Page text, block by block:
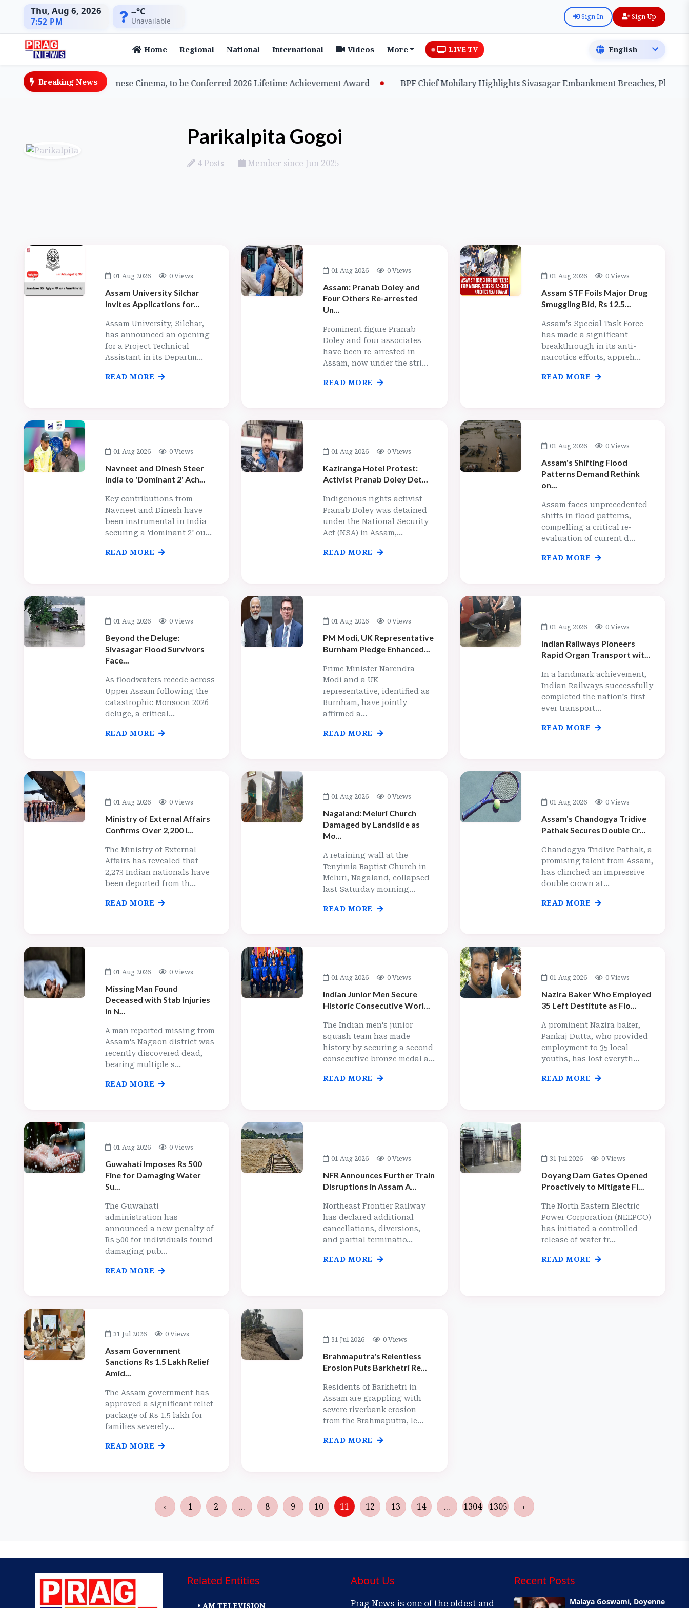
Thu, Aug 6, 2026
7:52 PM
--°C
Unavailable Sign In Sign Up
Home Regional National International Videos More LIVE TV
Breaking News
Doyenne of Assamese Cinema, to be Conferred 2026 Lifetime Achievement Award BPF Chief Mohilary Highlights Sivasagar Embankment Breaches, Pledges
Parikalpita Gogoi
4 Posts Member since Jun 2025
01 Aug 2026 0 Views
Assam University Silchar
Invites Applications for...
Assam University, Silchar,
has announced an opening
for a Project Technical
Assistant in its Departm...
READ MORE
01 Aug 2026 0 Views
Assam: Pranab Doley and
Four Others Re-arrested
Un...
Prominent figure Pranab
Doley and four associates
have been re-arrested in
Assam, now under the stri...
READ MORE
01 Aug 2026 0 Views
Assam STF Foils Major Drug
Smuggling Bid, Rs 12.5...
Assam's Special Task Force
has made a significant
breakthrough in its anti-
narcotics efforts, appreh...
READ MORE
01 Aug 2026 0 Views
Navneet and Dinesh Steer
India to 'Dominant 2' Ach...
Key contributions from
Navneet and Dinesh have
been instrumental in India
securing a 'dominant 2' ou...
READ MORE
01 Aug 2026 0 Views
Kaziranga Hotel Protest:
Activist Pranab Doley Det...
Indigenous rights activist
Pranab Doley was detained
under the National Security
Act (NSA) in Assam,...
READ MORE
01 Aug 2026 0 Views
Assam's Shifting Flood
Patterns Demand Rethink
on...
Assam faces unprecedented
shifts in flood patterns,
compelling a critical re-
evaluation of current d...
READ MORE
01 Aug 2026 0 Views
Beyond the Deluge:
Sivasagar Flood Survivors
Face...
As floodwaters recede across
Upper Assam following the
catastrophic Monsoon 2026
deluge, a critical...
READ MORE
01 Aug 2026 0 Views
PM Modi, UK Representative
Burnham Pledge Enhanced...
Prime Minister Narendra
Modi and a UK
representative, identified as
Burnham, have jointly
affirmed a...
READ MORE
01 Aug 2026 0 Views
Indian Railways Pioneers
Rapid Organ Transport wit...
In a landmark achievement,
Indian Railways successfully
completed the nation's first-
ever transport...
READ MORE
01 Aug 2026 0 Views
Ministry of External Affairs
Confirms Over 2,200 I...
The Ministry of External
Affairs has revealed that
2,273 Indian nationals have
been deported from th...
READ MORE
01 Aug 2026 0 Views
Nagaland: Meluri Church
Damaged by Landslide as
Mo...
A retaining wall at the
Tenyimia Baptist Church in
Meluri, Nagaland, collapsed
last Saturday morning...
READ MORE
01 Aug 2026 0 Views
Assam's Chandogya Tridive
Pathak Secures Double Cr...
Chandogya Tridive Pathak, a
promising talent from Assam,
has clinched an impressive
double crown at...
READ MORE
01 Aug 2026 0 Views
Missing Man Found
Deceased with Stab Injuries
in N...
A man reported missing from
Assam's Nagaon district was
recently discovered dead,
bearing multiple s...
READ MORE
01 Aug 2026 0 Views
Indian Junior Men Secure
Historic Consecutive Worl...
The Indian men's junior
squash team has made
history by securing a second
consecutive bronze medal a...
READ MORE
01 Aug 2026 0 Views
Nazira Baker Who Employed
35 Left Destitute as Flo...
A prominent Nazira baker,
Pankaj Dutta, who provided
employment to 35 local
youths, has lost everyth...
READ MORE
01 Aug 2026 0 Views
Guwahati Imposes Rs 500
Fine for Damaging Water
Su...
The Guwahati
administration has
announced a new penalty of
Rs 500 for individuals found
damaging pub...
READ MORE
01 Aug 2026 0 Views
NFR Announces Further Train
Disruptions in Assam A...
Northeast Frontier Railway
has declared additional
cancellations, diversions,
and partial terminatio...
READ MORE
31 Jul 2026 0 Views
Doyang Dam Gates Opened
Proactively to Mitigate Fl...
The North Eastern Electric
Power Corporation (NEEPCO)
has initiated a controlled
release of water fr...
READ MORE
31 Jul 2026 0 Views
Assam Government
Sanctions Rs 1.5 Lakh Relief
Amid...
The Assam government has
approved a significant relief
package of Rs 1.5 lakh for
families severely...
READ MORE
31 Jul 2026 0 Views
Brahmaputra's Relentless
Erosion Puts Barkhetri Re...
Residents of Barkhetri in
Assam are grappling with
severe riverbank erosion
from the Brahmaputra, le...
READ MORE
‹ 1 2 ... 8 9 10 11 12 13 14 ... 1304 1305 ›
Related Entities
• AM TELEVISION
About Us
Prag News is one of the oldest and
Recent Posts
Malaya Goswami, Doyenne